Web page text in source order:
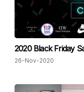
2020 Black Friday
26-Nov-2020